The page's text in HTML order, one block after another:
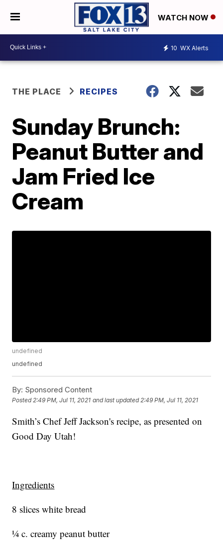
WATCH NOW
10 WX Alerts
THE PLACE RECIPES
Sunday Brunch:
Peanut Butter and
Jam Fried Ice
Cream
undefined
undefined
By: Sponsored Content
Posted2:49 PM, Jul 11, 2021 and last updated 2:49 PM, Jul 11, 2021
Smith’s Chef Jeff Jackson's recipe, as presented on
Good Day Utah!
Ingredients
8 slices white bread
¼ c. creamy peanut butter